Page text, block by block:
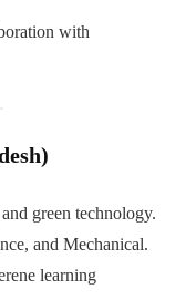
with
green technology.
and Mechanical.
learning